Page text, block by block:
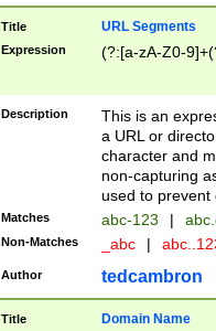
Title URL Segments
Expression (?:[a-zA-Z0-
Description
This is an
a URL or
character and
non-capturing
used to prevent
Matches abc-123 |
Non-Matches _abc |
Author tedcambron
Title Domain Name